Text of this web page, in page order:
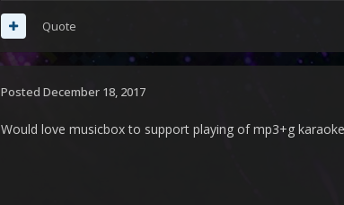
Quote
Posted December 18, 2017
Would love musicbox to support playing of mp3+g